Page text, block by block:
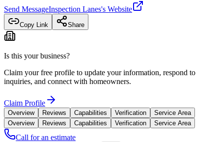
Send MessageInspection Lanes's Website
Copy Link Share
Is this your business?
Claim your free profile to update your information, respond to
inquiries, and connect with homeowners.
Claim Profile
Overview Reviews Capabilities Verification
Service Area
Overview
Reviews Capabilities Verification Service Area
Call for an estimate